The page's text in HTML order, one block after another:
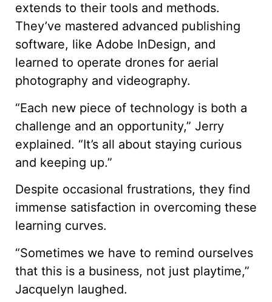
extends to their tools and methods.
They’ve mastered advanced publishing
software, like Adobe InDesign, and
learned to operate drones for aerial
photography and videography.
“Each new piece of technology is both a
challenge and an opportunity,” Jerry
explained. “It’s all about staying curious
and keeping up.”
Despite occasional frustrations, they find
immense satisfaction in overcoming these
learning curves.
“Sometimes we have to remind ourselves
that this is a business, not just playtime,”
Jacquelyn laughed.